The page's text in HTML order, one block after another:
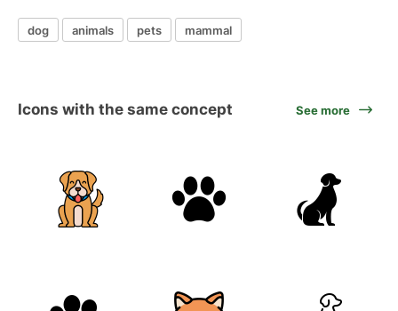
dog animals pets mammal
Icons with the same concept See more